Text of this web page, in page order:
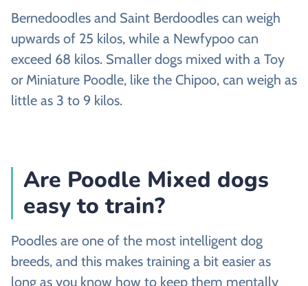
Bernedoodles and Saint Berdoodles can weigh
upwards of 25 kilos, while a Newfypoo can
exceed 68 kilos. Smaller dogs mixed with a Toy
or Miniature Poodle, like the Chipoo, can weigh as
little as 3 to 9 kilos.
Are Poodle Mixed dogs
easy to train?
Poodles are one of the most intelligent dog
breeds, and this makes training a bit easier as
long as you know how to keep them mentally